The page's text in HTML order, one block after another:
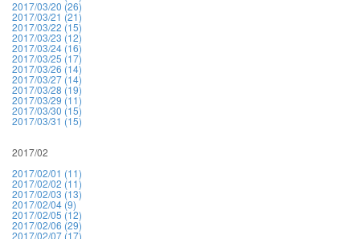
2017/03/20 (26)
2017/03/21 (21)
2017/03/22 (15)
2017/03/23 (12)
2017/03/24 (16)
2017/03/25 (17)
2017/03/26 (14)
2017/03/27 (14)
2017/03/28 (19)
2017/03/29 (11)
2017/03/30 (15)
2017/03/31 (15)
2017/02
2017/02/01 (11)
2017/02/02 (11)
2017/02/03 (13)
2017/02/04 (9)
2017/02/05 (12)
2017/02/06 (29)
2017/02/07 (17)